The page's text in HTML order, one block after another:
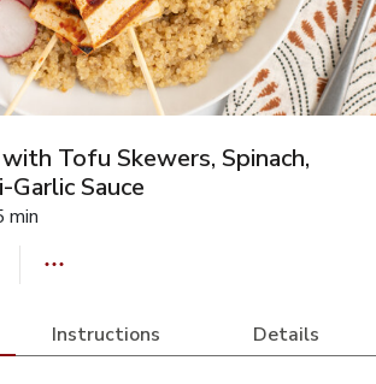
Tofu Skewers, Spinach,
Garlic Sauce
min
Instructions Details